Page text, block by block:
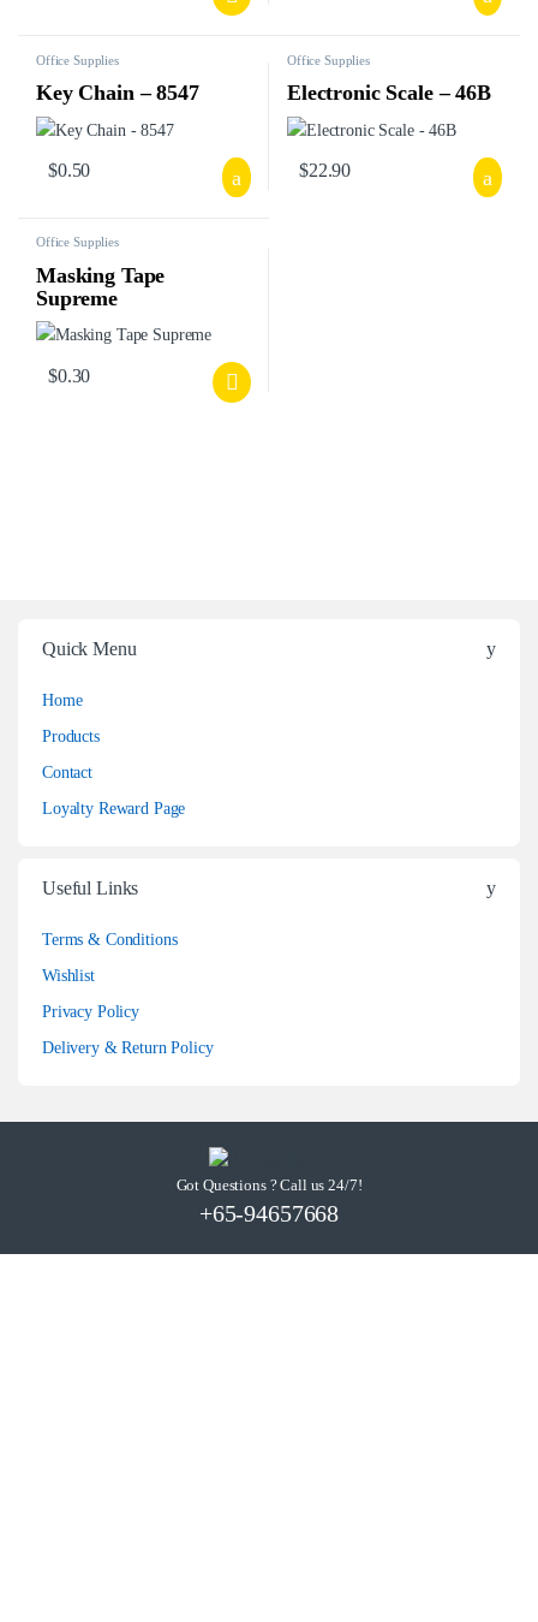
Office Supplies
Key Chain – 8547
$0.50
Office Supplies
Electronic Scale – 46B
$22.90
Office Supplies
Masking Tape
Supreme
$0.30
Quick Menu
Home
Products
Contact
Loyalty Reward Page
Useful Links
Terms & Conditions
Wishlist
Privacy Policy
Delivery & Return Policy
Got Questions ? Call us 24/7!
+65-94657668